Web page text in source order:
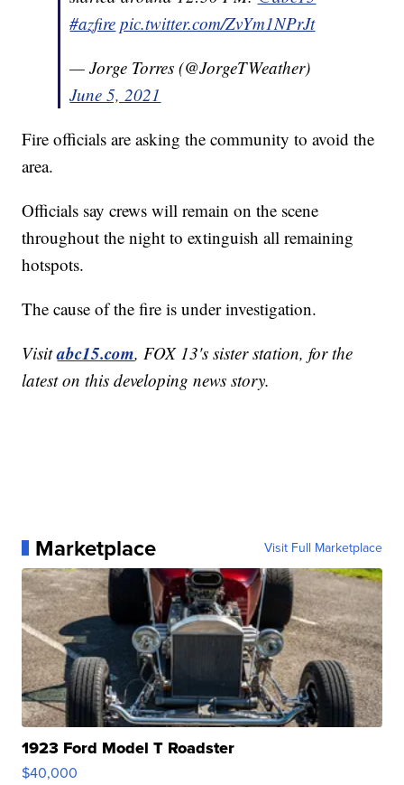
#azfire pic.twitter.com/ZvYm1NPrJt
— Jorge Torres (@JorgeTWeather)
June 5, 2021
Fire officials are asking the community to avoid the
area.
Officials say crews will remain on the scene
throughout the night to extinguish all remaining
hotspots.
The cause of the fire is under investigation.
Visitabc15.com, FOX 13's sister station, for the
latest on this developing news story.
Marketplace Visit Full Marketplace
1923 Ford Model T Roadster
$40,000